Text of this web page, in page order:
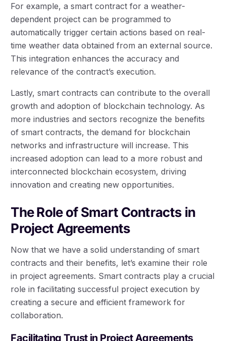
For example, a smart contract for a weather-
dependent project can be programmed to
automatically trigger certain actions based on real-
time weather data obtained from an external source.
This integration enhances the accuracy and
relevance of the contract’s execution.
Lastly, smart contracts can contribute to the overall
growth and adoption of blockchain technology. As
more industries and sectors recognize the benefits
of smart contracts, the demand for blockchain
networks and infrastructure will increase. This
increased adoption can lead to a more robust and
interconnected blockchain ecosystem, driving
innovation and creating new opportunities.
The Role of Smart Contracts in
Project Agreements
Now that we have a solid understanding of smart
contracts and their benefits, let’s examine their role
in project agreements. Smart contracts play a crucial
role in facilitating successful project execution by
creating a secure and efficient framework for
collaboration.
Facilitating Trust in Project Agreements